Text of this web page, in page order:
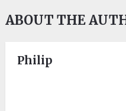
ABOUT THE
Philip